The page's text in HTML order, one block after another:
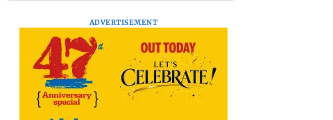
ADVERTISEMENT